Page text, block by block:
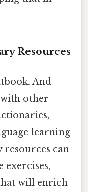
Resources
And
other
learning
resources can
will enrich